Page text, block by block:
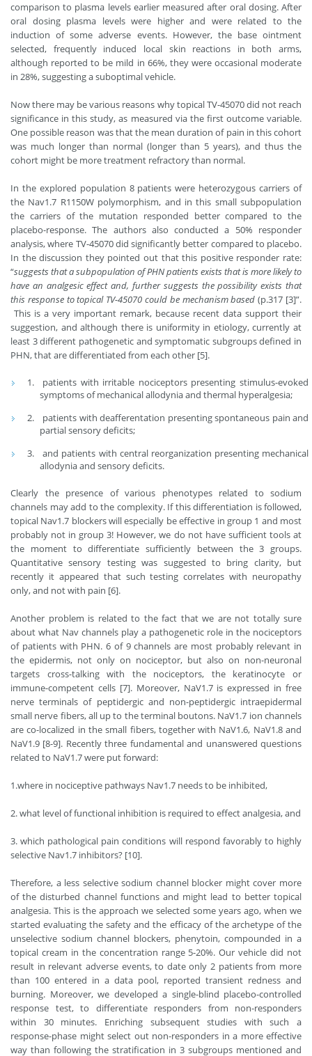
comparison to plasma levels earlier measured after oral dosing. After
oral dosing plasma levels were higher and were related to the
induction of some adverse events. However, the base ointment
selected, frequently induced local skin reactions in both arms,
although reported to be mild in 66%, they were occasional moderate
in 28%, suggesting a suboptimal vehicle.
Now there may be various reasons why topical TV-45070 did not reach
significance in this study, as measured via the first outcome variable.
One possible reason was that the mean duration of pain in this cohort
was much longer than normal (longer than 5 years), and thus the
cohort might be more treatment refractory than normal.
In the explored population 8 patients were heterozygous carriers of
the Nav1.7 R1150W polymorphism, and in this small subpopulation
the carriers of the mutation responded better compared to the
placebo-response. The authors also conducted a 50% responder
analysis, where TV-45070 did significantly better compared to placebo.
In the discussion they pointed out that this positive responder rate:
“suggests that a subpopulation of PHN patients exists that is more likely to
have an analgesic effect and, further suggests the possibility exists that
this response to topical TV-45070 could be mechanism based (p.317 [3]”.
This is a very important remark, because recent data support their
suggestion, and although there is uniformity in etiology, currently at
least 3 different pathogenetic and symptomatic subgroups defined in
PHN, that are differentiated from each other [5].
patients with irritable nociceptors presenting stimulus-evoked
symptoms of mechanical allodynia and thermal hyperalgesia;
patients with deafferentation presenting spontaneous pain and
partial sensory deficits;
and patients with central reorganization presenting mechanical
allodynia and sensory deficits.
Clearly the presence of various phenotypes related to sodium
channels may add to the complexity. If this differentiation is followed,
topical Nav1.7 blockers will especially be effective in group 1 and most
probably not in group 3! However, we do not have sufficient tools at
the moment to differentiate sufficiently between the 3 groups.
Quantitative sensory testing was suggested to bring clarity, but
recently it appeared that such testing correlates with neuropathy
only, and not with pain [6].
Another problem is related to the fact that we are not totally sure
about what Nav channels play a pathogenetic role in the nociceptors
of patients with PHN. 6 of 9 channels are most probably relevant in
the epidermis, not only on nociceptor, but also on non-neuronal
targets cross-talking with the nociceptors, the keratinocyte or
immune-competent cells [7]. Moreover, NaV1.7 is expressed in free
nerve terminals of peptidergic and non-peptidergic intraepidermal
small nerve fibers, all up to the terminal boutons. NaV1.7 ion channels
are co-localized in the small fibers, together with NaV1.6, NaV1.8 and
NaV1.9 [8-9]. Recently three fundamental and unanswered questions
related to NaV1.7 were put forward:
1.where in nociceptive pathways Nav1.7 needs to be inhibited,
2. what level of functional inhibition is required to effect analgesia, and
3. which pathological pain conditions will respond favorably to highly
selective Nav1.7 inhibitors? [10].
Therefore, a less selective sodium channel blocker might cover more
of the disturbed channel functions and might lead to better topical
analgesia. This is the approach we selected some years ago, when we
started evaluating the safety and the efficacy of the archetype of the
unselective sodium channel blockers, phenytoin, compounded in a
topical cream in the concentration range 5-20%. Our vehicle did not
result in relevant adverse events, to date only 2 patients from more
than 100 entered in a data pool, reported transient redness and
burning. Moreover, we developed a single-blind placebo-controlled
response test, to differentiate responders from non-responders
within 30 minutes. Enriching subsequent studies with such a
response-phase might select out non-responders in a more effective
way than following the stratification in 3 subgroups mentioned and